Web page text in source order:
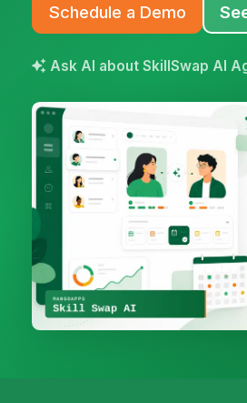
Schedule a Demo
Ask AI about SkillSwap AI